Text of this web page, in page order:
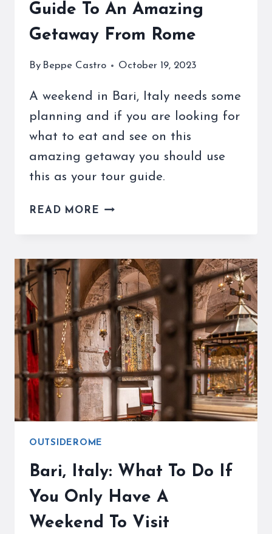
Guide To An Amazing
Getaway From Rome
By Beppe Castro October 19, 2023
A weekend in Bari, Italy needs some
planning and if you are looking for
what to eat and see on this
amazing getaway you should use
this as your tour guide.
READ MORE OUR
GUIDE
TO
AN
AMAZING
GETAWAY
FROM
ROME
OUTSIDEROME
Bari, Italy: What To Do If
You Only Have A
Weekend To Visit